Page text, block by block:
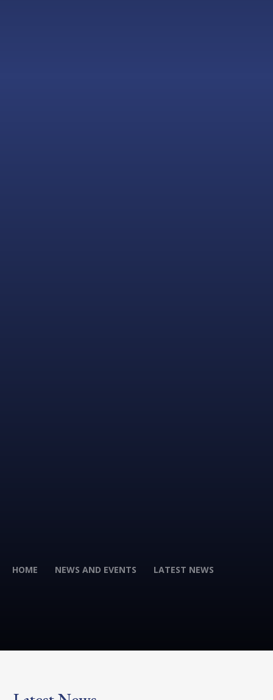
HOME NEWS AND EVENTS LATEST NEWS